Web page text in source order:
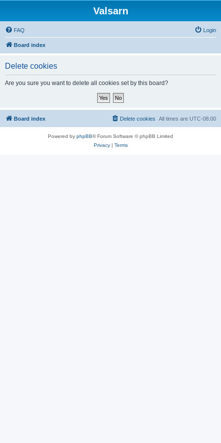
Valsarn
FAQ Login
Board index
Delete cookies
Are you sure you want to delete all cookies set by this board?
Board index All times are UTC-08:00
Delete cookies
Powered by phpBB® Forum Software © phpBB Limited
Privacy| Terms